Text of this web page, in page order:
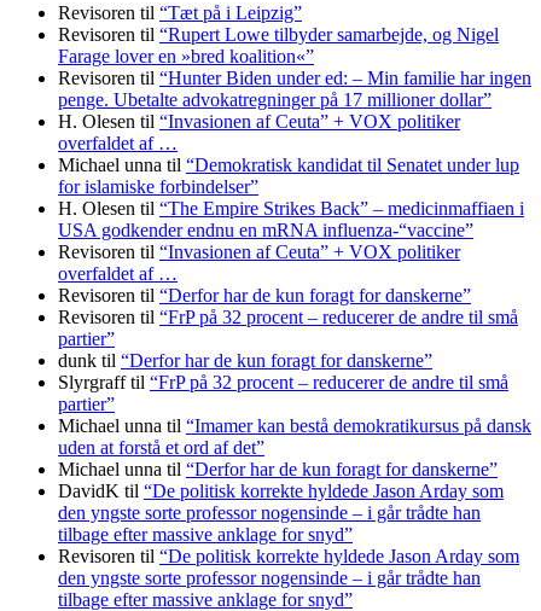
Revisoren til “Tæt på i Leipzig”
Revisoren til “Rupert Lowe tilbyder samarbejde, og Nigel
Farage lover en »bred koalition«”
Revisoren til “Hunter Biden under ed: – Min familie har ingen
penge. Ubetalte advokat­regninger på 17 millioner dollar”
H. Olesen til “Invasionen af Ceuta” + VOX politiker
overfaldet af …
Michael unna til “Demokratisk kandidat til Senatet under lup
for islamiske forbindelser”
H. Olesen til “The Empire Strikes Back” – medicinmaffiaen i
USA godkender endnu en mRNA influenza-“vaccine”
Revisoren til “Invasionen af Ceuta” + VOX politiker
overfaldet af …
Revisoren til “Derfor har de kun foragt for danskerne”
Revisoren til “FrP på 32 procent – reducerer de andre til små
partier”
dunk til “Derfor har de kun foragt for danskerne”
Slyrgrafftil “FrP på 32 procent – reducerer de andre til små
partier”
Michael unna til “Imamer kan bestå demokratikursus på dansk
uden at forstå et ord af det”
Michael unna til “Derfor har de kun foragt for danskerne”
DavidK til “De politisk korrekte hyldede Jason Arday som
den yngste sorte professor nogensinde – i går trådte han
tilbage efter massive anklage for snyd”
Revisoren til “De politisk korrekte hyldede Jason Arday som
den yngste sorte professor nogensinde – i går trådte han
tilbage efter massive anklage for snyd”